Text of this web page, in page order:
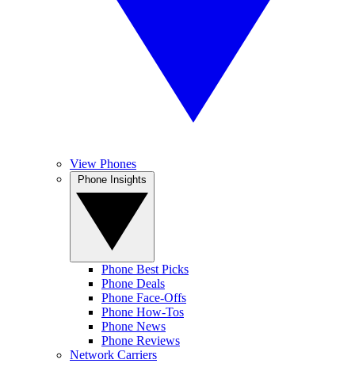
View Phones
Phone Best Picks
Phone Deals
Phone Face-Offs
Phone How-Tos
Phone News
Phone Reviews
Network Carriers